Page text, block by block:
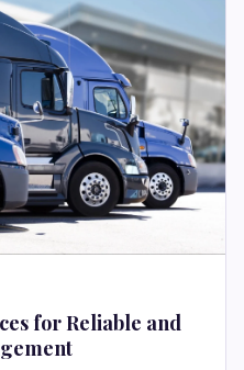
for Reliable and